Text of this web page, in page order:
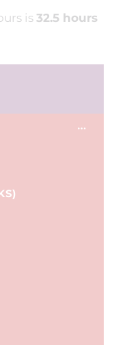
is 32.5 hours